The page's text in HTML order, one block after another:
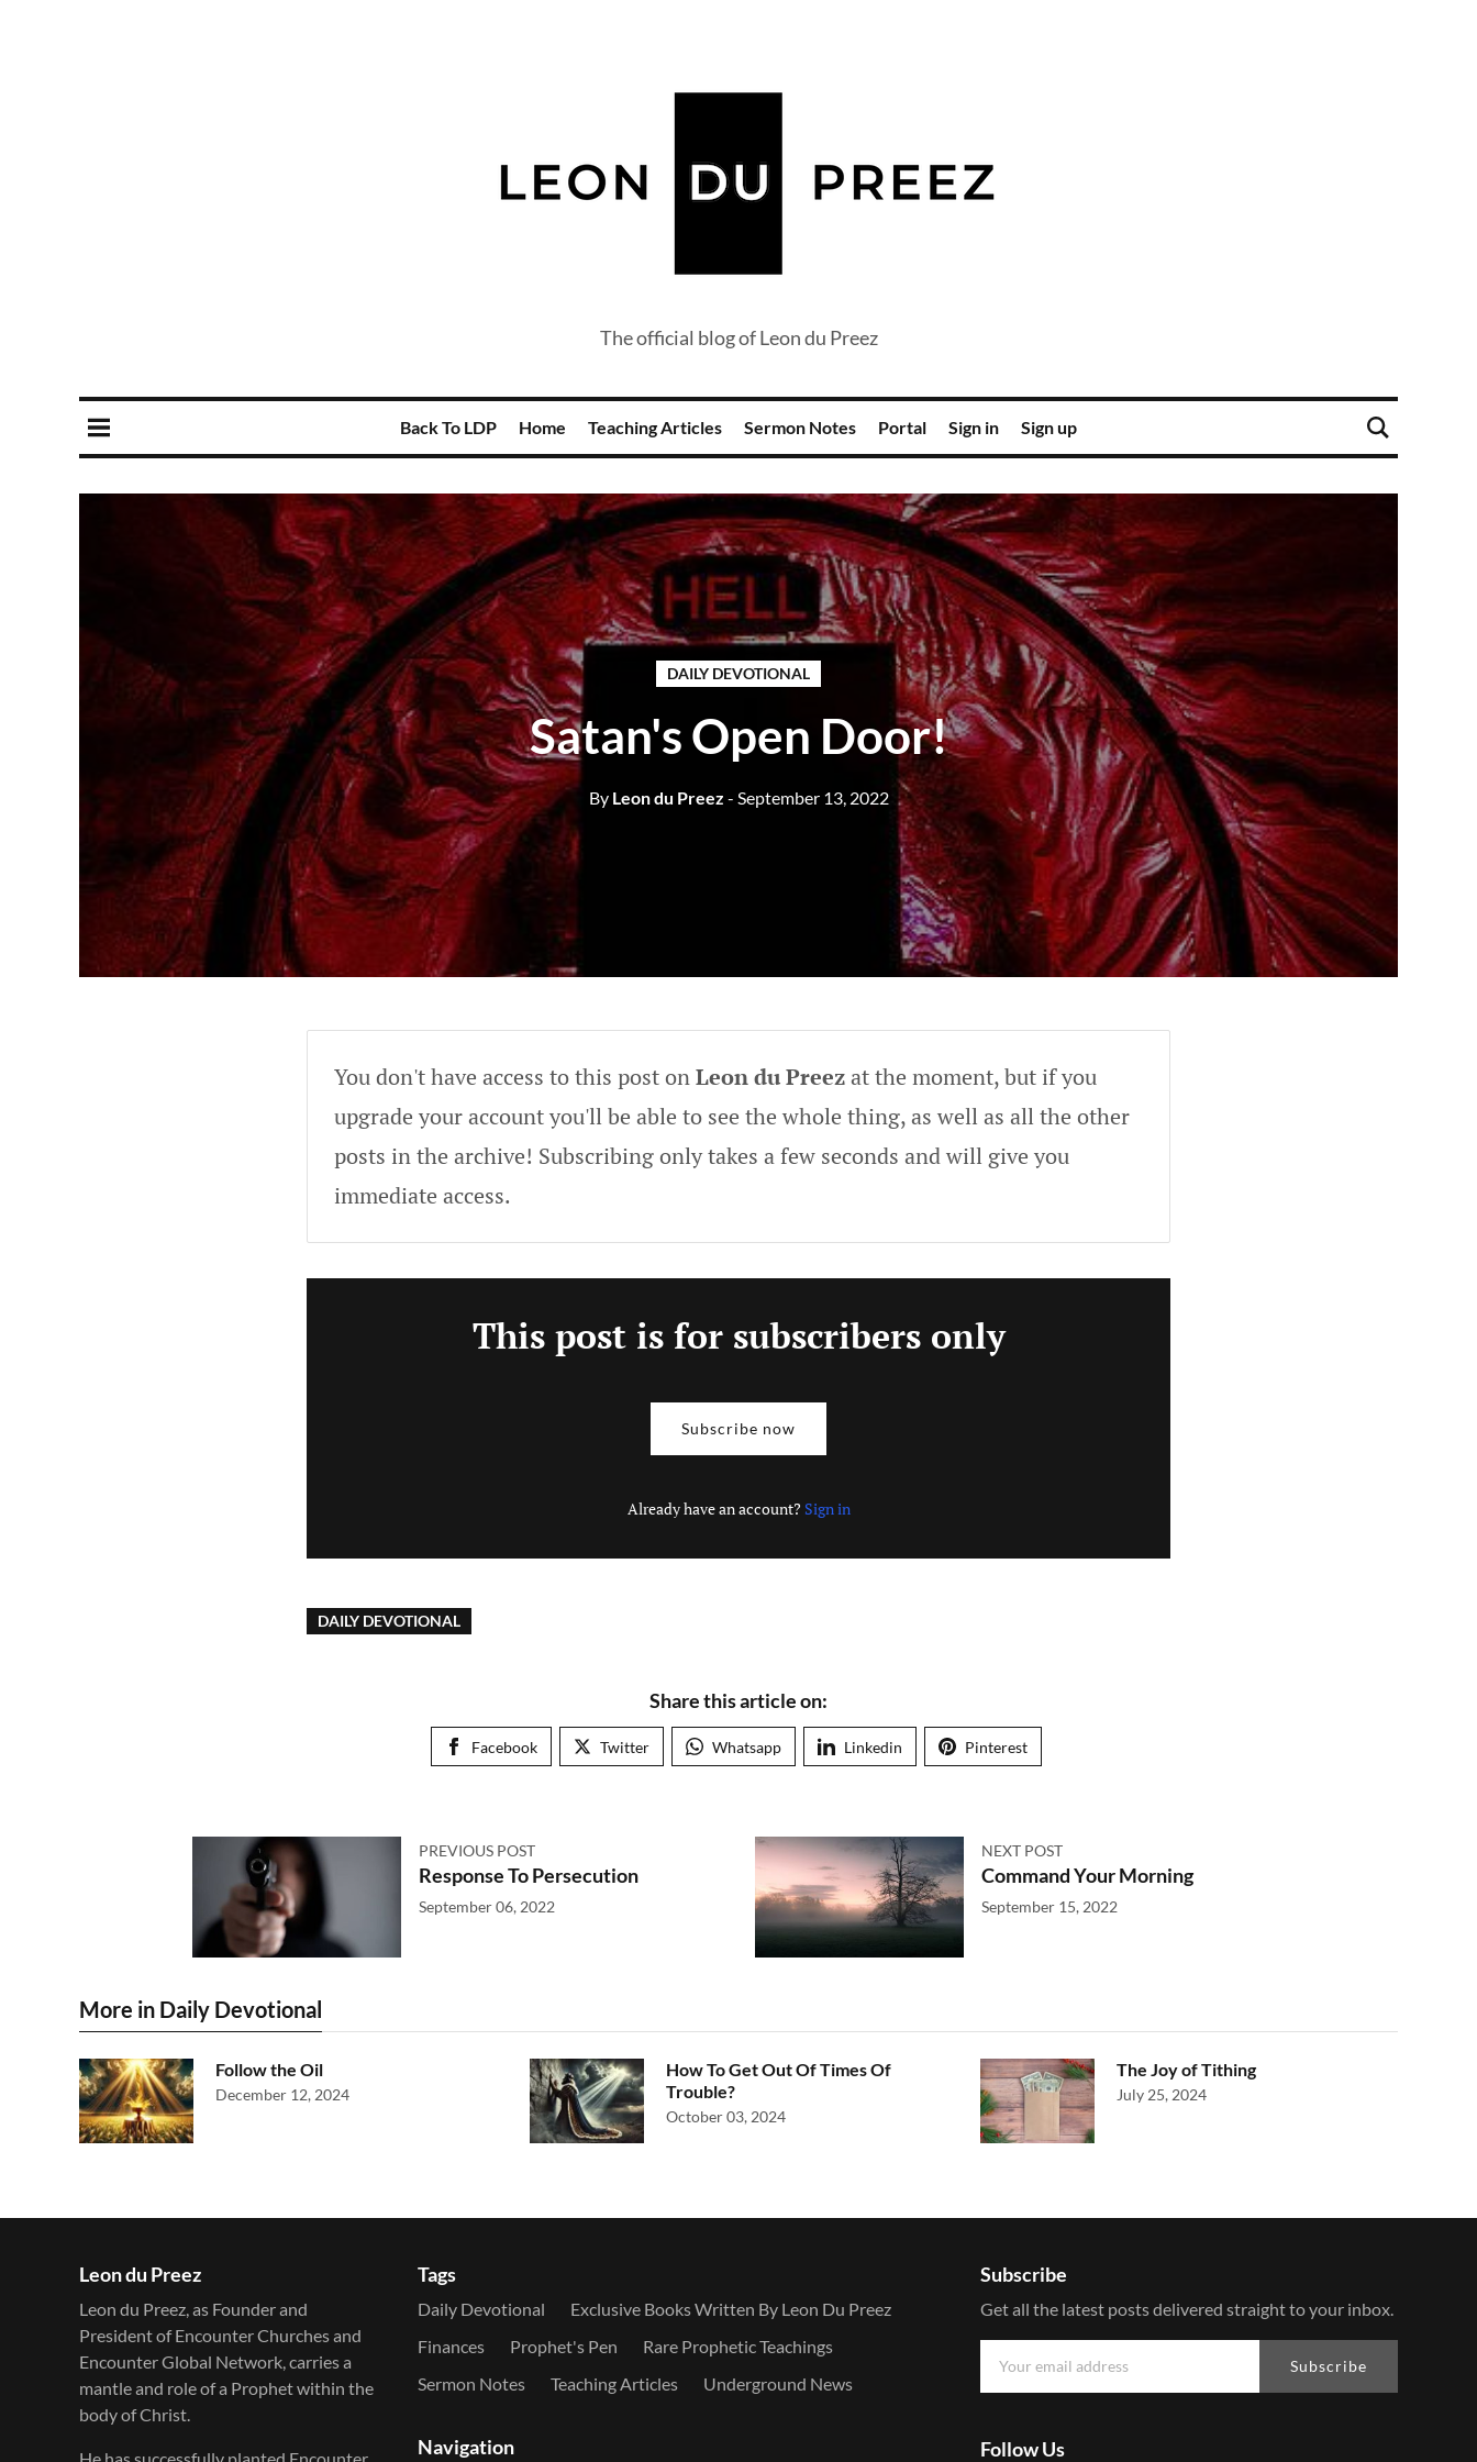
The official blog of Leon du Preez
Back To LDP Home Teaching Articles Sermon Notes Portal Sign in Sign up
DAILY DEVOTIONAL
Satan's Open Door!
ByLeon du Preez - September 13, 2022
You don't have access to this post onLeon du Preezat the moment, but if you
upgrade your account you'll be able to see the whole thing, as well as all the other
posts in the archive! Subscribing only takes a few seconds and will give you
immediate access.
This post is for subscribers only
Subscribe now
Already have an account? Sign in
DAILY DEVOTIONAL
Share this article on:
Facebook Twitter Whatsapp Linkedin Pinterest
PREVIOUS POST
Response To Persecution
September 06, 2022
NEXT POST
Command Your Morning
September 15, 2022
More in Daily Devotional
Follow the Oil
December 12, 2024
How To Get Out Of Times Of
Trouble?
October 03, 2024
The Joy of Tithing
July 25, 2024
Leon du Preez
Leon du Preez, as Founder and
President of Encounter Churches and
Encounter Global Network, carries a
mantle and role of a Prophet within the
body of Christ.
Tags
Daily Devotional
Exclusive Books Written By Leon Du Preez
Finances
Prophet's Pen
Rare Prophetic Teachings
Sermon Notes
Teaching Articles Underground News
Navigation
Subscribe
Get all the latest posts delivered straight to your inbox.
Subscribe
Follow Us